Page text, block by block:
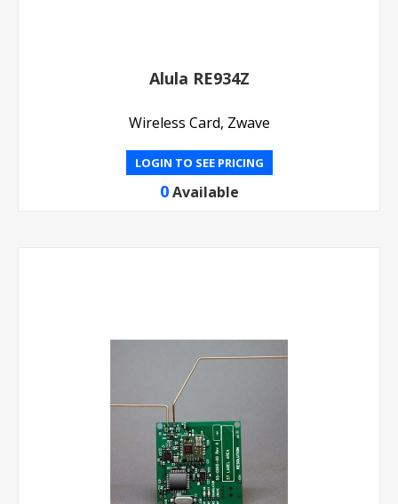
Alula RE934Z
Wireless Card, Zwave
LOGIN TO SEE PRICING
0 Available